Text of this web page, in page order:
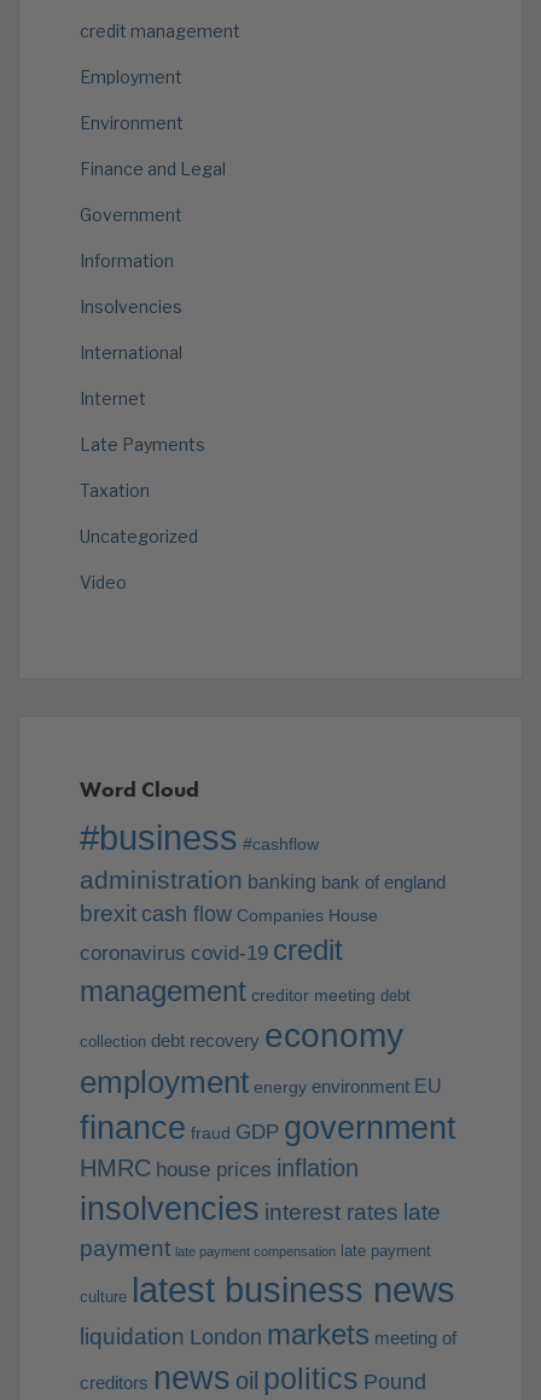
credit management
Employment
Environment
Finance and Legal
Government
Information
Insolvencies
International
Internet
Late Payments
Taxation
Uncategorized
Video
Word Cloud
#business #cashflow
administration banking bank of england
brexit cash flow Companies House
coronavirus covid-19 credit
management creditor meeting debt
collection debt recovery economy
employment energy environment EU
finance fraud GDP government
HMRC house prices inflation
insolvencies interest rates late
payment late payment compensation late payment
culture latest business news
liquidation London markets meeting of
creditors news oil politics Pound